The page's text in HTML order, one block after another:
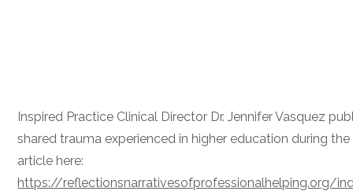
Inspired Practice Clinical Director Dr. Jennifer Vasquez
shared trauma experienced in higher education during
article here:
https://reflectionsnarrativesofprofessionalhelping.org/